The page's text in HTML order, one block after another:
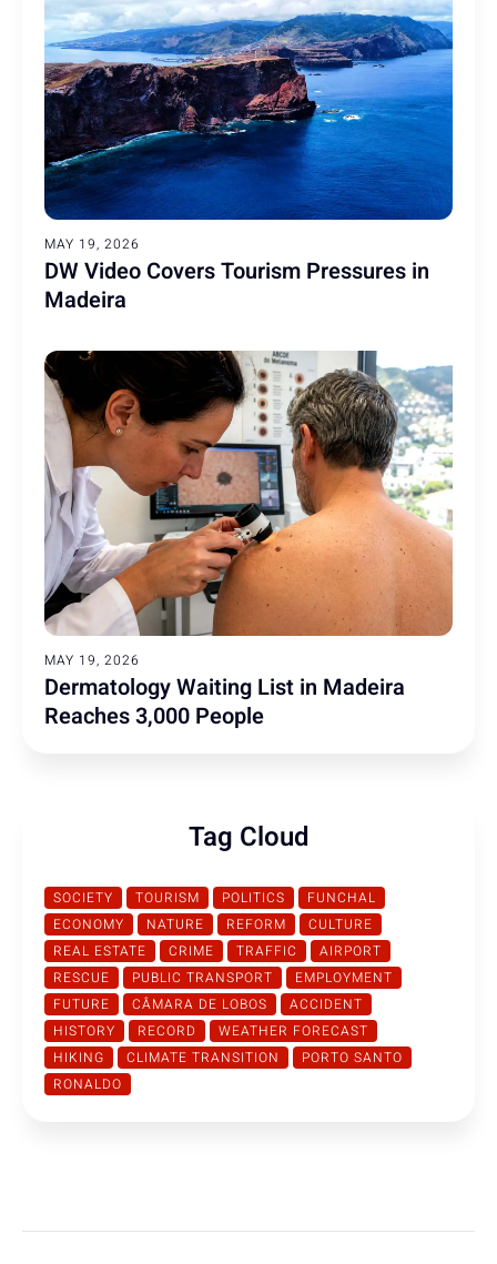
MAY 19, 2026
DW Video Covers Tourism Pressures in
Madeira
MAY 19, 2026
Dermatology Waiting List in Madeira
Reaches 3,000 People
Tag Cloud
SOCIETY TOURISM POLITICS
FUNCHAL
ECONOMY
NATURE REFORM
CULTURE
REAL ESTATE
CRIME TRAFFIC
AIRPORT
RESCUE
PUBLIC TRANSPORT
EMPLOYMENT
FUTURE
CÂMARA DE LOBOS
ACCIDENT
HISTORY
RECORD
WEATHER FORECAST
HIKING
CLIMATE TRANSITION
PORTO SANTO
RONALDO